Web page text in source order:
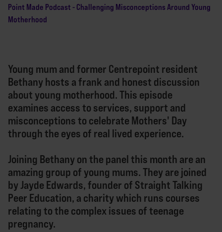
Point Made Podcast - Challenging Misconceptions Around Young
Motherhood
Young mum and former Centrepoint resident
Bethany hosts a frank and honest discussion
about young motherhood. This episode
examines access to services, support and
misconceptions to celebrate Mothers' Day
through the eyes of real lived experience.
Joining Bethany on the panel this month are an
amazing group of young mums. They are joined
by Jayde Edwards, founder of Straight Talking
Peer Education, a charity which runs courses
relating to the complex issues of teenage
pregnancy.